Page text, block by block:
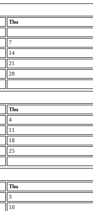
Thu
7
14
21
28
Thu
4
11
18
25
Thu
3
10